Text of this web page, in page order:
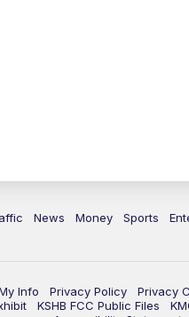
News Money Sports
Info Privacy Policy Privacy
KSHB FCC Public Files